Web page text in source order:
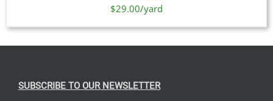
$29.00/yard
SUBSCRIBE TO OUR NEWSLETTER